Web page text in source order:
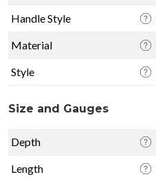
Handle Style
Material
Style
Size and Gauges
Depth
Length